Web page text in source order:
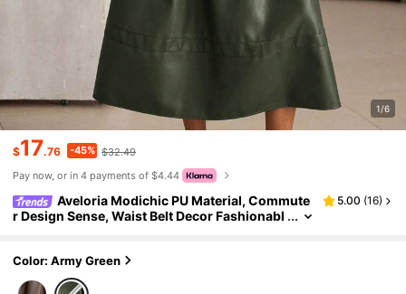
1/6
$17.76 -45% $32.49
Pay now, or in 4 payments of $4.44
Aveloria Modichic PU Material, Commute
r Design Sense, Waist Belt Decor Fashionabl
5.00 (16)
Color: Army Green